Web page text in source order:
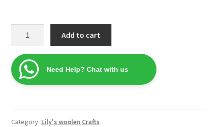
Multi
color
Phone
Add to cart
Need Help? Chat with us
Category: Lily's woolen Crafts